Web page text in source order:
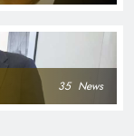
35 News